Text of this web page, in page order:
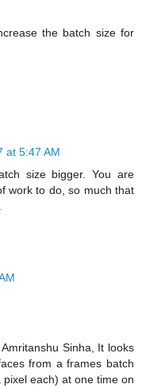
the batch size for
at 5:47 AM
size bigger. You are
work to do, so much that
Sinha, It looks
from a frames batch
each) at one time on